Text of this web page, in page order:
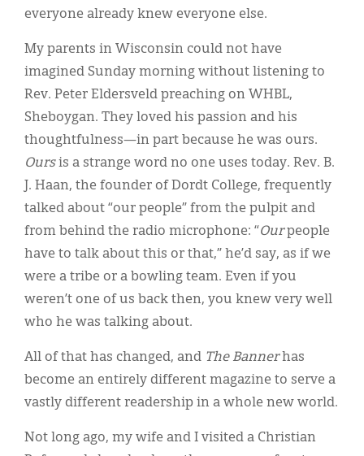
everyone already knew everyone else.
My parents in Wisconsin could not have
imagined Sunday morning without listening to
Rev. Peter Eldersveld preaching on WHBL,
Sheboygan. They loved his passion and his
thoughtfulness—in part because he was ours.
Oursis a strange word no one uses today. Rev. B.
J. Haan, the founder of Dordt College, frequently
talked about “our people” from the pulpit and
from behind the radio microphone: “Ourpeople
have to talk about this or that,” he’d say, as if we
were a tribe or a bowling team. Even if you
weren’t one of us back then, you knew very well
who he was talking about.
All of that has changed, and The Bannerhas
become an entirely different magazine to serve a
vastly different readership in a whole new world.
Not long ago, my wife and I visited a Christian